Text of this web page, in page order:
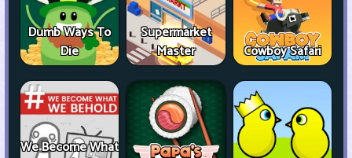
Dumb Ways To
Die
Supermarket
Master
Cowboy Safari
We Become What